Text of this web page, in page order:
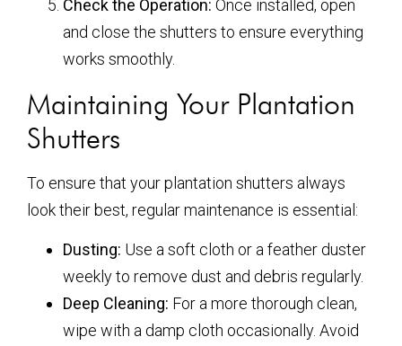
Check the Operation: Once installed, open
and close the shutters to ensure everything
works smoothly.
Maintaining Your Plantation
Shutters
To ensure that your plantation shutters always
look their best, regular maintenance is essential:
Dusting: Use a soft cloth or a feather duster
weekly to remove dust and debris regularly.
Deep Cleaning: For a more thorough clean,
wipe with a damp cloth occasionally. Avoid